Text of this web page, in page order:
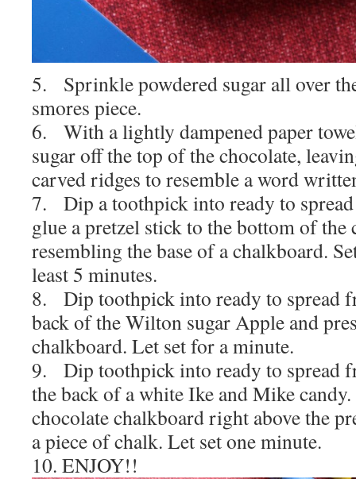
5. Sprinkle powdered sugar all over
smores piece.
6. With a lightly dampened paper
sugar off the top of the chocolate,
carved ridges to resemble a word
7. Dip a toothpick into ready to
glue a pretzel stick to the bottom of the
resembling the base of a chalkboard.
least 5 minutes.
8. Dip toothpick into ready to spread
back of the Wilton sugar Apple and
chalkboard. Let set for a minute.
9. Dip toothpick into ready to spread
the back of a white Ike and Mike candy.
chocolate chalkboard right above the
a piece of chalk. Let set one minute.
10. ENJOY!!